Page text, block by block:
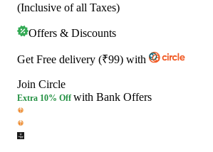
(Inclusive of all Taxes)
Offers & Discounts
Get Free delivery (₹99) with
Join Circle
Extra 10% Off with Bank Offers